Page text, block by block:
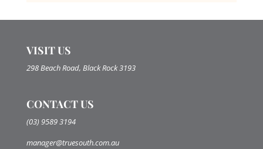
VISIT US
298 Beach Road, Black Rock 3193
CONTACT US
(03) 9589 3194
manager@truesouth.com.au